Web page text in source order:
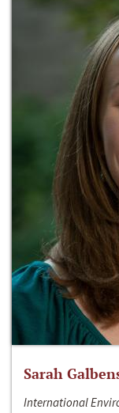
Sarah
International